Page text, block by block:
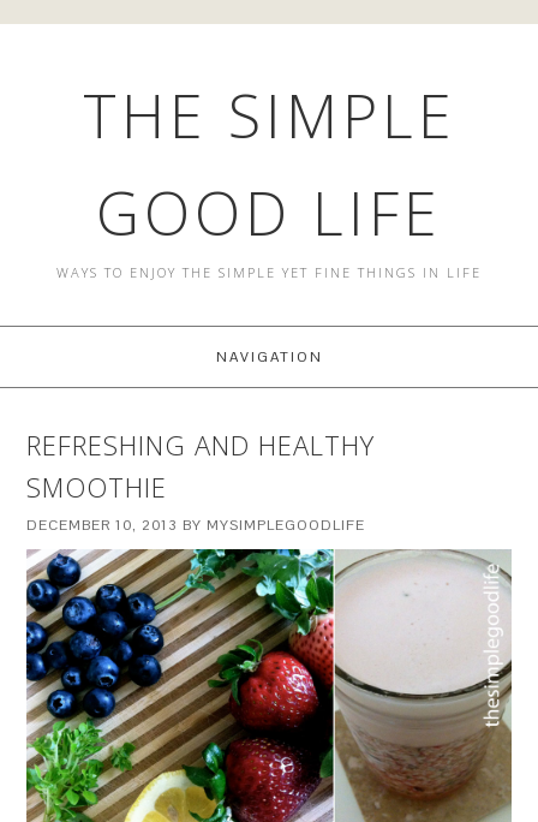
THE SIMPLE
GOOD LIFE
WAYS TO ENJOY THE SIMPLE YET FINE THINGS IN LIFE
NAVIGATION
REFRESHING AND HEALTHY
SMOOTHIE
DECEMBER 10, 2013 BY MYSIMPLEGOODLIFE